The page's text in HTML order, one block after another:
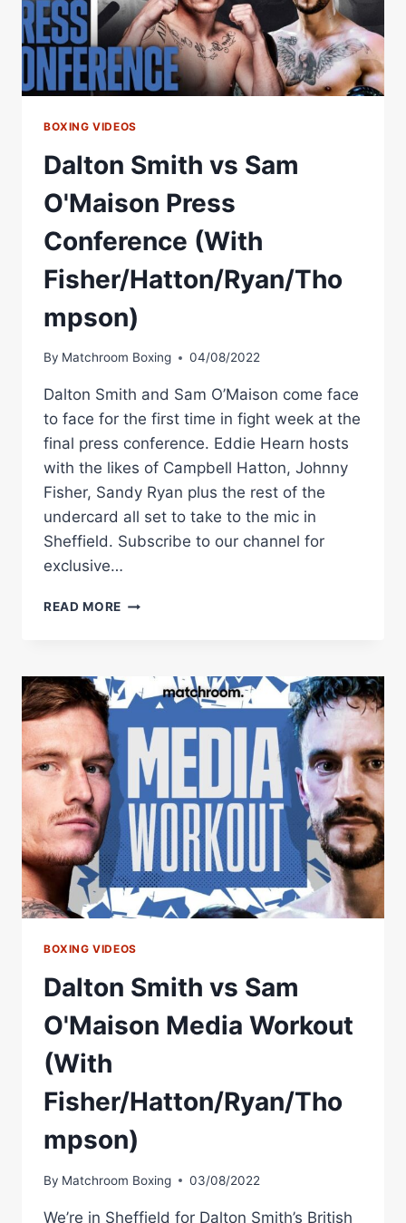
BOXING VIDEOS
Dalton Smith vs Sam
O'Maison Press
Conference (With
Fisher/Hatton/Ryan/Tho
mpson)
By Matchroom Boxing 04/08/2022
Dalton Smith and Sam O’Maison come face
to face for the first time in fight week at the
final press conference. Eddie Hearn hosts
with the likes of Campbell Hatton, Johnny
Fisher, Sandy Ryan plus the rest of the
undercard all set to take to the mic in
Sheffield. Subscribe to our channel for
exclusive…
READ MORE DALTON
O'MAISON
PRESS
(WITH
FISHER/HATTON/RYAN/THOMPSON)
BOXING VIDEOS
Dalton Smith vs Sam
O'Maison Media Workout
(With
Fisher/Hatton/Ryan/Tho
mpson)
By Matchroom Boxing 03/08/2022
We’re in Sheffield for Dalton Smith’s British